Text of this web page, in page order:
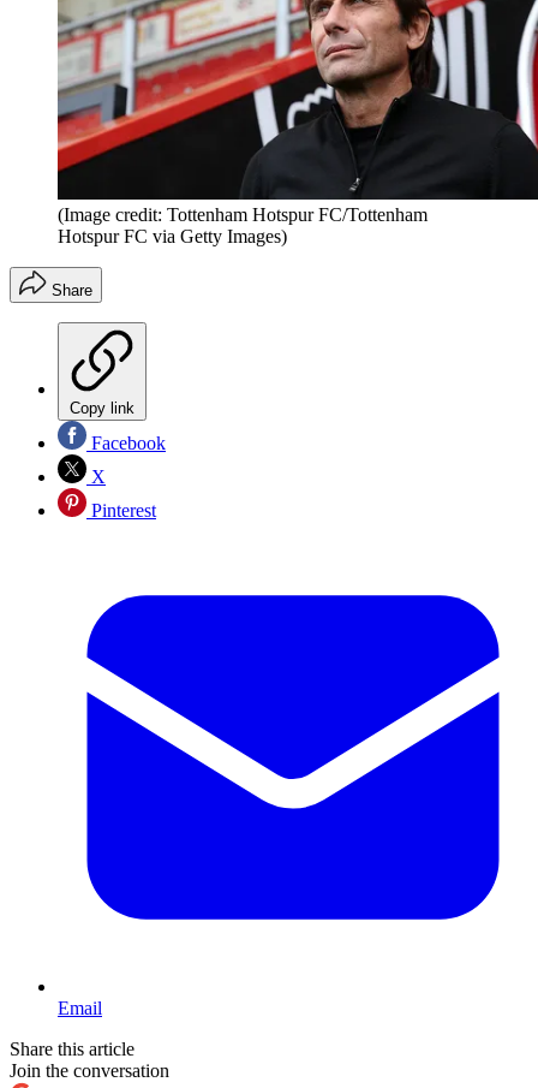
(Image credit: Tottenham Hotspur FC/Tottenham
Hotspur FC via Getty Images)
Share
Copy link
Facebook
X
Pinterest
Email
Share this article
Join the conversation